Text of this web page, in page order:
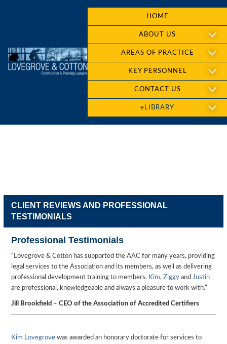
HOME
ABOUT US
AREAS OF PRACTICE
KEY PERSONNEL
CONTACT US
eLIBRARY
CLIENT REVIEWS AND PROFESSIONAL
TESTIMONIALS
Professional Testimonials
“Lovegrove & Cotton has supported the AAC for many years, providing
legal services to the Association and its members, as well as delivering
professional development training to members. Kim,Ziggy andJustin
are professional, knowledgeable and always a pleasure to work with.”
Jill Brookfield – CEO of the Association of Accredited Certifiers
Kim Lovegrove was awarded an honorary doctorate for services to